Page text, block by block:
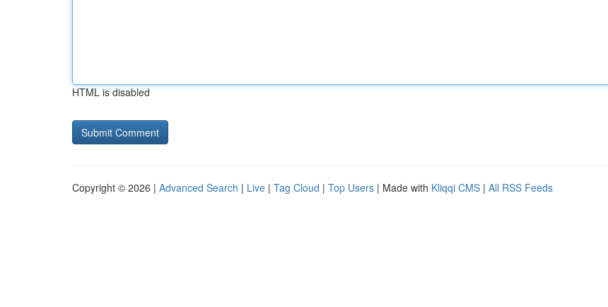
HTML is disabled
Copyright © 2026 | Advanced Search | Live | Tag Cloud | Top Users | Made with Kliqqi CMS | All RSS Feeds